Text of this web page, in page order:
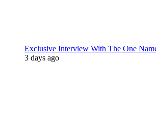
Exclusive Interview With The One
3 days ago